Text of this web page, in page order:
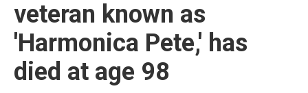
veteran known as
'Harmonica Pete,' has
died at age 98